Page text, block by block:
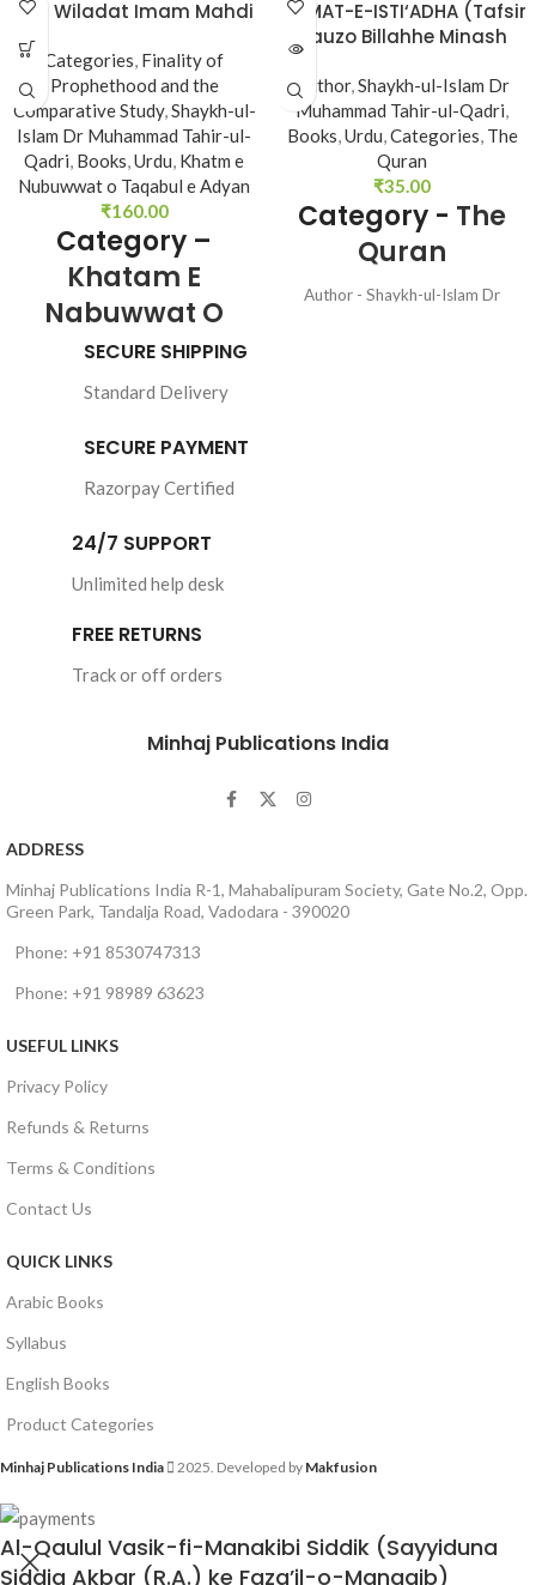
awr Wiladat Imam Mahdi
Categories, Finality of
Prophethood and the
Comparative Study,Shaykh-ul-
Islam Dr Muhammad Tahir-ul-
Qadri, Books,Urdu, Khatm e
Nubuwwat o Taqabul e Adyan
₹160.00
Category –
Khatam E
Nabuwwat O
Taqabul E Adyan
Islam Dr Muhammad
Binding : Softcover
HIKMAT-E-ISTI‘ADHA (Tafsir
Aauzo Billahhe Minash
Author,Shaykh-ul-Islam Dr
Muhammad Tahir-ul-Qadri,
Books,Urdu,Categories, The
Quran
₹35.00
Category - The
Quran
Author - Shaykh-ul-Islam Dr
SECURE SHIPPING
Standard Delivery
SECURE PAYMENT
Razorpay Certified
24/7 SUPPORT
Unlimited help desk
FREE RETURNS
Track or off orders
Minhaj Publications India
ADDRESS
Minhaj Publications India R-1, Mahabalipuram Society, Gate No.2, Opp.
Green Park, Tandalja Road, Vadodara - 390020
Phone: +91 8530747313
Phone: +91 98989 63623
USEFUL LINKS
Privacy Policy
Refunds & Returns
Terms & Conditions
Contact Us
QUICK LINKS
Arabic Books
Syllabus
English Books
Product Categories
Minhaj Publications India 2025. Developed by Makfusion
Al-Qaulul Vasik-fi-Manakibi Siddik (Sayyiduna
Siddiq Akbar (R.A.) ke Faza’il-o-Manaqib)